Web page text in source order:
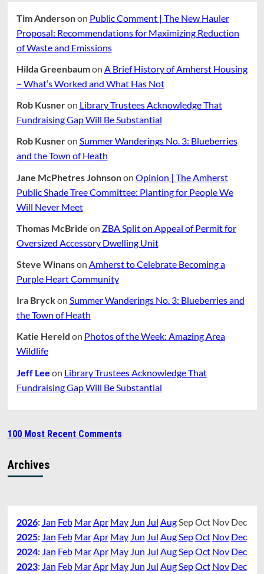
Tim Andersonon Public Comment | The New Hauler
Proposal: Recommendations for Maximizing Reduction
of Waste and Emissions
Hilda Greenbaumon A Brief History of Amherst Housing
– What’s Worked and What Has Not
Rob Kusneron Library Trustees Acknowledge That
Fundraising Gap Will Be Substantial
Rob Kusneron Summer Wanderings No. 3: Blueberries
and the Town of Heath
Jane McPhetres Johnsonon Opinion | The Amherst
Public Shade Tree Committee: Planting for People We
Will Never Meet
Thomas McBride on ZBA Split on Appeal of Permit for
Oversized Accessory Dwelling Unit
Steve Winanson Amherst to Celebrate Becoming a
Purple Heart Community
Ira Bryckon Summer Wanderings No. 3: Blueberries and
the Town of Heath
Katie Hereld on Photos of the Week: Amazing Area
Wildlife
Jeff Lee on Library Trustees Acknowledge That
Fundraising Gap Will Be Substantial
100 Most Recent Comments
Archives
2026: Jan Feb Mar Apr May Jun Jul Aug SepOct Nov Dec
2025: Jan Feb Mar Apr May Jun Jul Aug SepOct Nov Dec
2024: Jan Feb Mar Apr May Jun Jul Aug SepOct Nov Dec
2023: Jan Feb Mar Apr May Jun Jul Aug SepOct Nov Dec